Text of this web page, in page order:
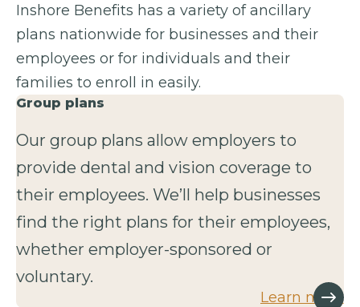
Inshore Benefits has a variety of ancillary
plans nationwide for businesses and their
employees or for individuals and their
families to enroll in easily.
Group plans
Our group plans allow employers to
provide dental and vision coverage to
their employees. We’ll help businesses
find the right plans for their employees,
whether employer-sponsored or
voluntary.
Learn more